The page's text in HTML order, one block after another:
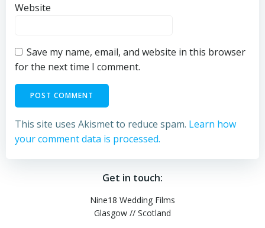
Website
Save my name, email, and website in this browser
for the next time I comment.
This site uses Akismet to reduce spam. Learn how
your comment data is processed.
Get in touch:
Nine18 Wedding Films
Glasgow // Scotland